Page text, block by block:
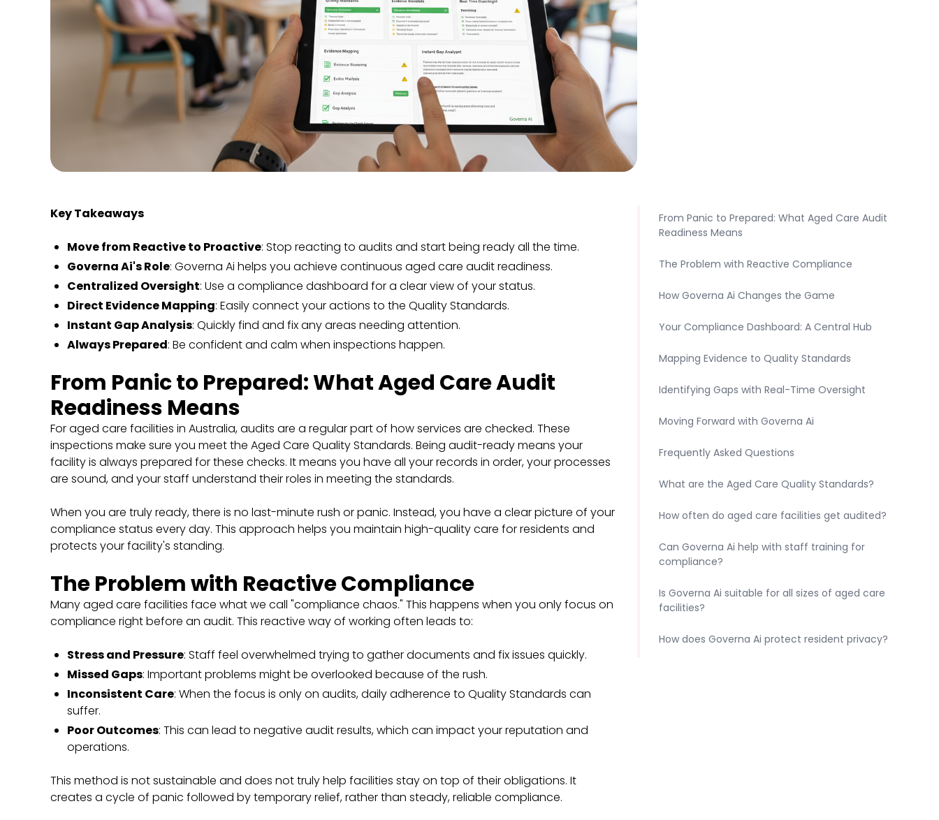
Key Takeaways
Move from Reactive to Proactive: Stop reacting to audits and start being ready all the time.
Governa Ai's Role: Governa Ai helps you achieve continuous aged care audit readiness.
Centralized Oversight: Use a compliance dashboard for a clear view of your status.
Direct Evidence Mapping: Easily connect your actions to the Quality Standards.
Instant Gap Analysis: Quickly find and fix any areas needing attention.
Always Prepared: Be confident and calm when inspections happen.
From Panic to Prepared: What Aged Care Audit
Readiness Means
For aged care facilities in Australia, audits are a regular part of how services are checked. These
inspections make sure you meet the Aged Care Quality Standards. Being audit-ready means your
facility is always prepared for these checks. It means you have all your records in order, your processes
are sound, and your staff understand their roles in meeting the standards.
When you are truly ready, there is no last-minute rush or panic. Instead, you have a clear picture of your
compliance status every day. This approach helps you maintain high-quality care for residents and
protects your facility's standing.
The Problem with Reactive Compliance
Many aged care facilities face what we call "compliance chaos." This happens when you only focus on
compliance right before an audit. This reactive way of working often leads to:
Stress and Pressure: Staff feel overwhelmed trying to gather documents and fix issues quickly.
Missed Gaps: Important problems might be overlooked because of the rush.
Inconsistent Care: When the focus is only on audits, daily adherence to Quality Standards can
suffer.
Poor Outcomes: This can lead to negative audit results, which can impact your reputation and
operations.
This method is not sustainable and does not truly help facilities stay on top of their obligations. It
creates a cycle of panic followed by temporary relief, rather than steady, reliable compliance.
From Panic to Prepared: What Aged Care Audit
Readiness Means
The Problem with Reactive Compliance
How Governa Ai Changes the Game
Your Compliance Dashboard: A Central Hub
Mapping Evidence to Quality Standards
Identifying Gaps with Real-Time Oversight
Moving Forward with Governa Ai
Frequently Asked Questions
What are the Aged Care Quality Standards?
How often do aged care facilities get audited?
Can Governa Ai help with staff training for
compliance?
Is Governa Ai suitable for all sizes of aged care
facilities?
How does Governa Ai protect resident privacy?